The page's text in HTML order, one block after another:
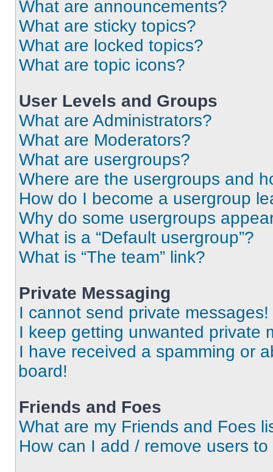
What are announcements?
What are sticky topics?
What are locked topics?
What are topic icons?
User Levels and Groups
What are Administrators?
What are Moderators?
What are usergroups?
Where are the usergroups and
How do I become a usergroup
Why do some usergroups
What is a “Default usergroup”?
What is “The team” link?
Private Messaging
I cannot send private messages!
I keep getting unwanted private
I have received a spamming or
board!
Friends and Foes
What are my Friends and Foes
How can I add / remove users